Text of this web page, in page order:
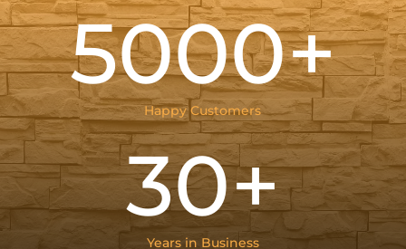
5000+
Happy Customers
30+
Years in Business